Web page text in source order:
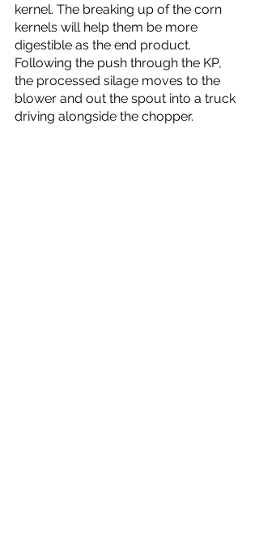
kernel. The breaking up of the corn
kernels will help them be more
digestible as the end product.
Following the push through the KP,
the processed silage moves to the
blower and out the spout into a truck
driving alongside the chopper.